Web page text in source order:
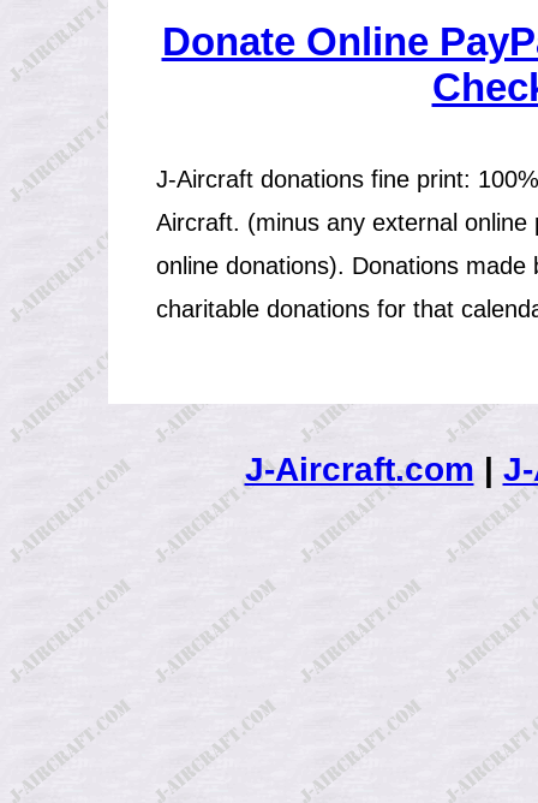
Donate Online
J-Aircraft donations fine print:
Aircraft. (minus any external
online donations). Donations
charitable donations for that
J-Aircraft.com |